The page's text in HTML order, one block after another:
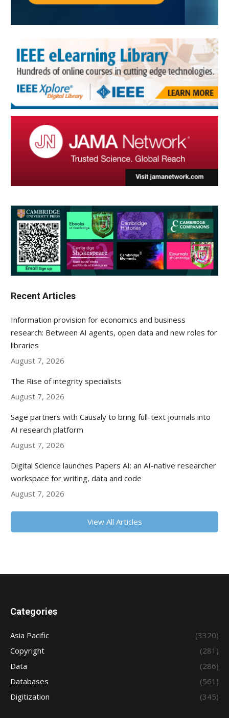
Recent Articles
Information provision for economics and business
research: Between AI agents, open data and new roles for
libraries
August 7, 2026
The Rise of integrity specialists
August 7, 2026
Sage partners with Causaly to bring full-text journals into
AI research platform
August 7, 2026
Digital Science launches Papers AI: an AI-native researcher
workspace for writing, data and code
August 7, 2026
View All Articles
Categories
Asia Pacific
(3320)
Copyright
(281)
Data
(286)
Databases
(561)
Digitization
(345)